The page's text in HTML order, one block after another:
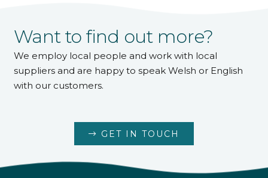
Want to find out more?
We employ local people and work with local
suppliers and are happy to speak Welsh or English
with our customers.
GET IN TOUCH